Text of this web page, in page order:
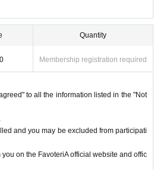
"First-come-first-served reservation ticke
if you contact us in advance, if y
one drink ticket and one novelty it
prior notice.
applying to participate in future events h
Quantity
Membership registration required
to all the information listed in the "Not
and you may be excluded from participati
on the FavoteriA official website and offic